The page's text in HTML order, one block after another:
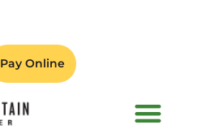
Pay Online